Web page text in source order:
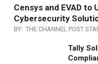
Censys and EVAD to
Cybersecurity
BY: THE CHANNEL POST
Tally